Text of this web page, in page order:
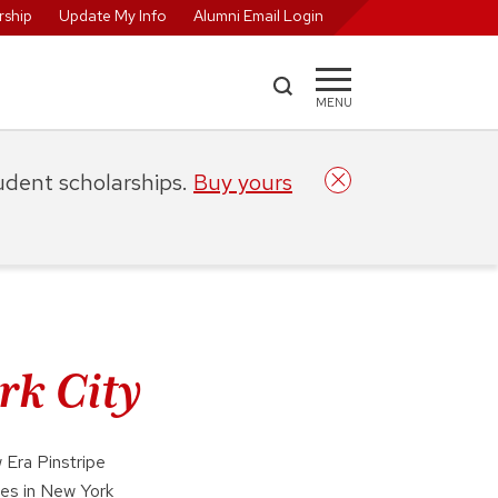
Update My Info Alumni Email Login
MENU
City
Pinstripe
in New York
scholarships. Buy yours